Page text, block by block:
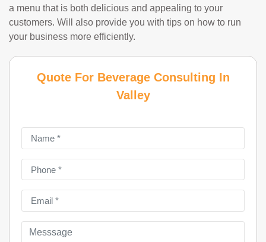
a menu that is both delicious and appealing to your
customers. Will also provide you with tips on how to run
your business more efficiently.
Quote For Beverage Consulting In
Valley